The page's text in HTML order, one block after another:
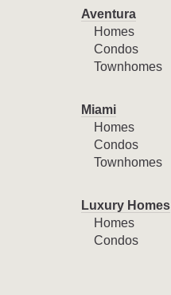
Aventura
Homes
Condos
Townhomes
Miami
Homes
Condos
Townhomes
Luxury Homes
Homes
Condos